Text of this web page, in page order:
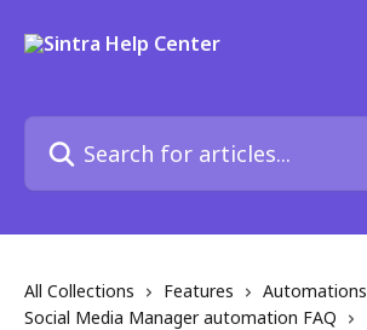
Search for articles...
All Collections Features
Automations
Social Media Manager automation FAQ